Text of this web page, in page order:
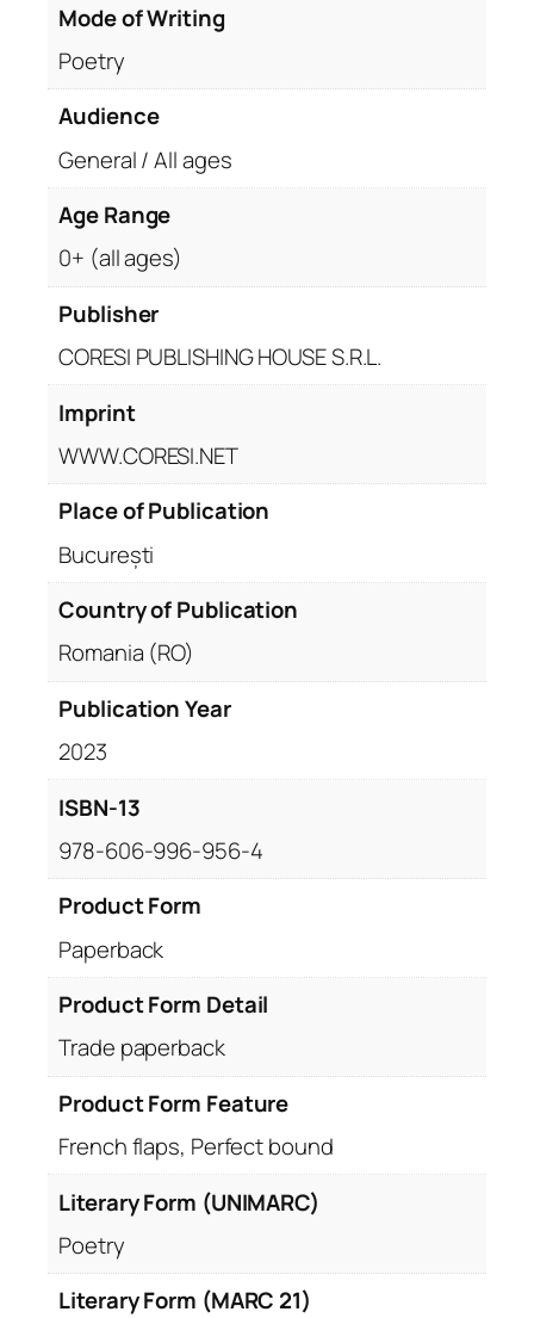
Mode of Writing
Poetry
Audience
General / All ages
Age Range
0+ (all ages)
Publisher
CORESI PUBLISHING HOUSE S.R.L.
Imprint
WWW.CORESI.NET
Place of Publication
București
Country of Publication
Romania (RO)
Publication Year
2023
ISBN-13
978-606-996-956-4
Product Form
Paperback
Product Form Detail
Trade paperback
Product Form Feature
French flaps, Perfect bound
Literary Form (UNIMARC)
Poetry
Literary Form (MARC 21)